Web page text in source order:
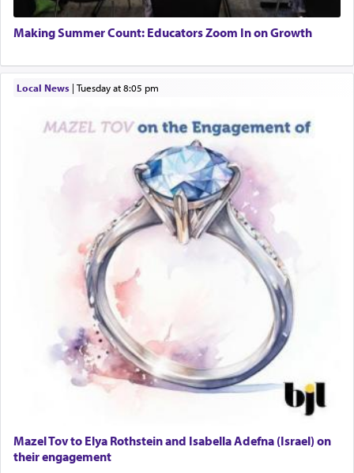
Additionally, when Rashi quotes the verse in
quotes the segment that portrays the open
windows, leaving out the thrust of the verse that
states 'he kneeled on his knees and prayed'
Lastly, the verse regarding King David equates
prayer to 'service' in the Temple, but seemingly
only emphasizing his desire it be equated to the
service of קטרת —Incense.
The prophet Hoshea specifically states how in the
and let us
render [for the absence of] bulls,
שפתינו— [the
offering of] our lips.
Why then did King David only ask for his prayer
to be as the Incense?
The last detail outlined among the various vessels
in the Tabernacle was theמזבח הזהב — Golden
01/21/2026 Baltimore, MD, Milwaukee/Monsey, Wisconsin/NY
Making Summer Count: Educators Zoom In on Growth
Local News| Tuesday at 8:05 pm
Mazel Tov to Elya Rothstein and Isabella Adefna (Israel) on
their engagement